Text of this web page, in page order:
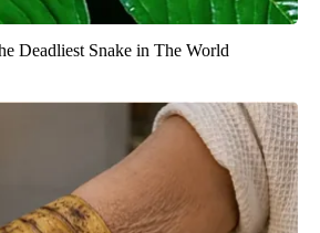
Deadliest Snake in The World